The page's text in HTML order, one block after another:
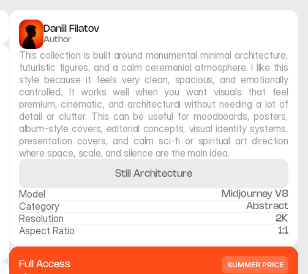
Daniil Filatov
Author
This collection is built around monumental minimal architecture,
futuristic figures, and a calm ceremonial atmosphere. I like this
style because it feels very clean, spacious, and emotionally
controlled. It works well when you want visuals that feel
premium, cinematic, and architectural without needing a lot of
detail or clutter. This can be useful for moodboards, posters,
album-style covers, editorial concepts, visual identity systems,
presentation covers, and calm sci-fi or spiritual art direction
where space, scale, and silence are the main idea.
Still Architecture
Model Midjourney V8
Category Abstract
Resolution 2K
Aspect Ratio 1:1
Full Access SUMMER PRICE